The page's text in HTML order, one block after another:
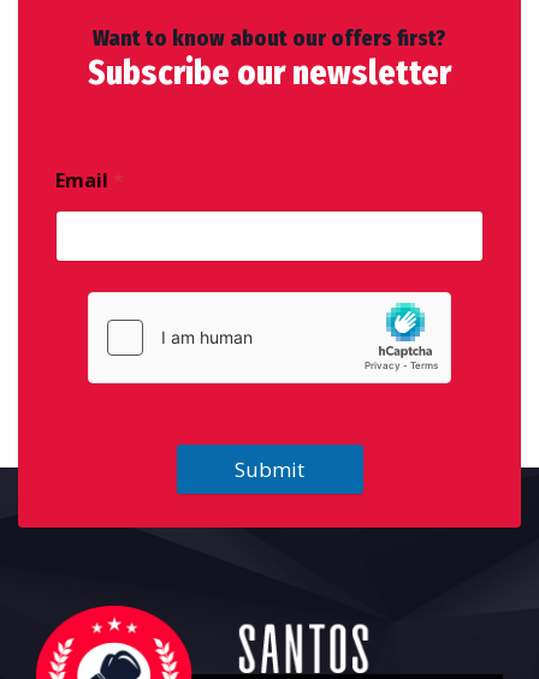
Want to know about our offers first?
Subscribe our newsletter
Email *
Submit